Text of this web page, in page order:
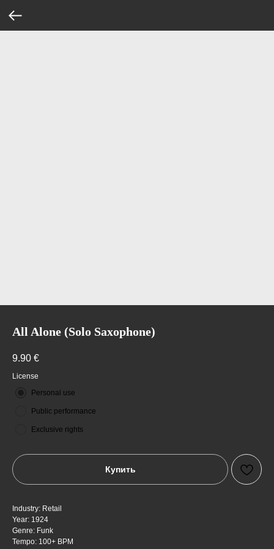
All Alone (Solo Saxophone)
9.90 €
License
Personal use
Public performance
Exclusive rights
Купить
Industry: Retail
Year: 1924
Genre: Funk
Tempo: 100+ BPM